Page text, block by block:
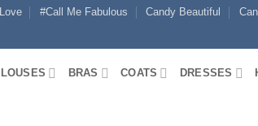
#Call Me Fabulous Candy Beautiful
BRAS COATS DRESSES